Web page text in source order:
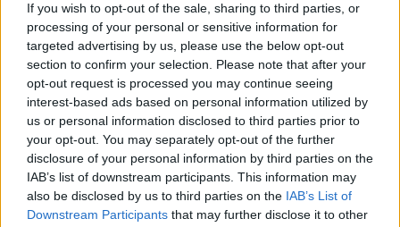
If you wish to opt-out of the sale, sharing to third parties, or
processing of your personal or sensitive information for
targeted advertising by us, please use the below opt-out
section to confirm your selection. Please note that after your
opt-out request is processed you may continue seeing
interest-based ads based on personal information utilized by
us or personal information disclosed to third parties prior to
your opt-out. You may separately opt-out of the further
disclosure of your personal information by third parties on the
IAB’s list of downstream participants. This information may
also be disclosed by us to third parties on the IAB’s List of
Downstream Participants that may further disclose it to other
ΑΛΜΠΑΝΗΣ ΦΙΛΙΠΠΙΔΗΣ
ΔΙΑΦΗΜΙΣΗ